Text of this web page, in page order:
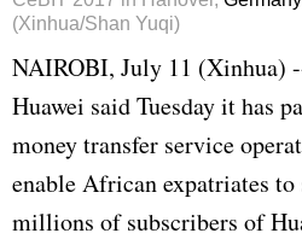
(Xinhua/Shan Yuqi)
NAIROBI, July 11 (Xinhua)
Huawei said Tuesday it has
money transfer service
enable African expatriates to
millions of subscribers of